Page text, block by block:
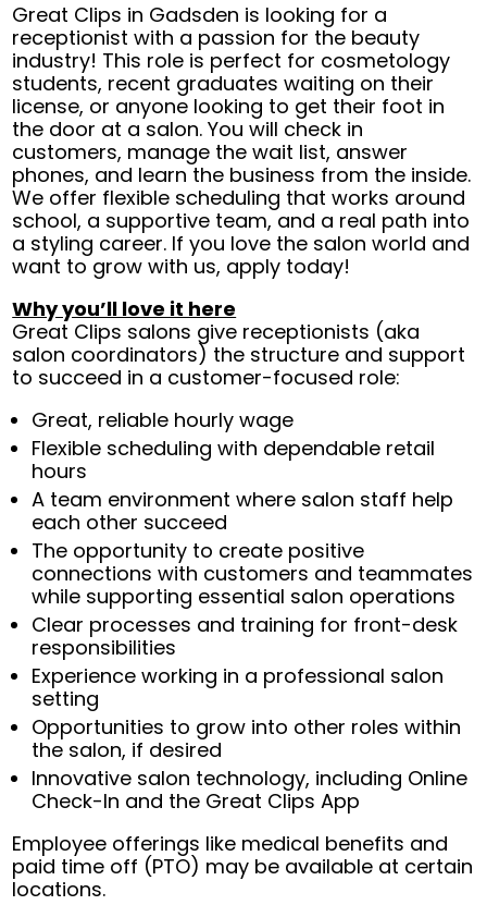
Great Clips in Gadsden is looking for a
receptionist with a passion for the beauty
industry! This role is perfect for cosmetology
students, recent graduates waiting on their
license, or anyone looking to get their foot in
the door at a salon. You will check in
customers, manage the wait list, answer
phones, and learn the business from the inside.
We offer flexible scheduling that works around
school, a supportive team, and a real path into
a styling career. If you love the salon world and
want to grow with us, apply today!
Why you’ll love it here
Great Clips salons give receptionists (aka
salon coordinators) the structure and support
to succeed in a customer-focused role:
Great, reliable hourly wage
Flexible scheduling with dependable retail
hours
A team environment where salon staff help
each other succeed
The opportunity to create positive
connections with customers and teammates
while supporting essential salon operations
Clear processes and training for front-desk
responsibilities
Experience working in a professional salon
setting
Opportunities to grow into other roles within
the salon, if desired
Innovative salon technology, including Online
Check-In and the Great Clips App
Employee offerings like medical benefits and
paid time off (PTO) may be available at certain
locations.